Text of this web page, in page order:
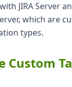
JIRA Server
which are
types.
Custom